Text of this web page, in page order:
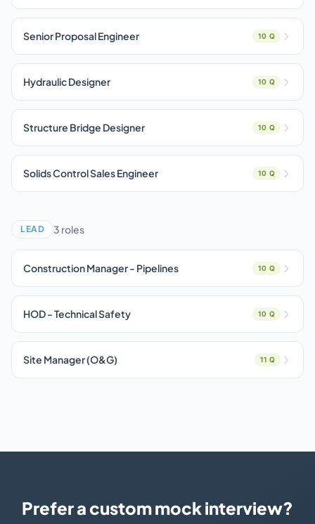
Senior Proposal Engineer 10 Q
Hydraulic Designer 10 Q
Structure Bridge Designer 10 Q
Solids Control Sales Engineer 10 Q
LEAD 3 roles
Construction Manager - Pipelines 10 Q
HOD - Technical Safety 10 Q
Site Manager (O&G) 11 Q
Prefer a custom mock interview?